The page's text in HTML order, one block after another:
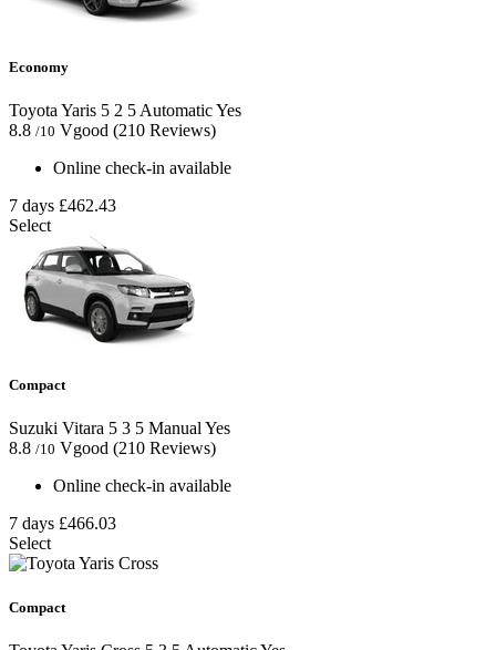
Economy
Toyota Yaris 5 2 5 AutomaticYes
8.8 /10 Vgood (210 Reviews)
Online check-in available
7 days £462.43
Select
Compact
Suzuki Vitara 5 3 5 ManualYes
8.8 /10 Vgood (210 Reviews)
Online check-in available
7 days £466.03
Select
Compact